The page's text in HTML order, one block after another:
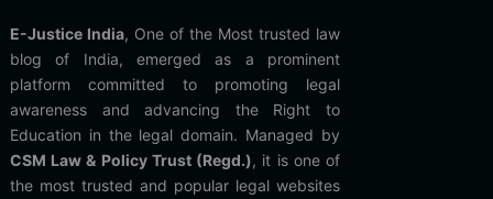
E-Justice India, One of the Most trusted law
blog of India, emerged as a prominent
platform committed to promoting legal
awareness and advancing the Right to
Education in the legal domain. Managed by
CSM Law & Policy Trust (Regd.), it is one of
the most trusted and popular legal websites